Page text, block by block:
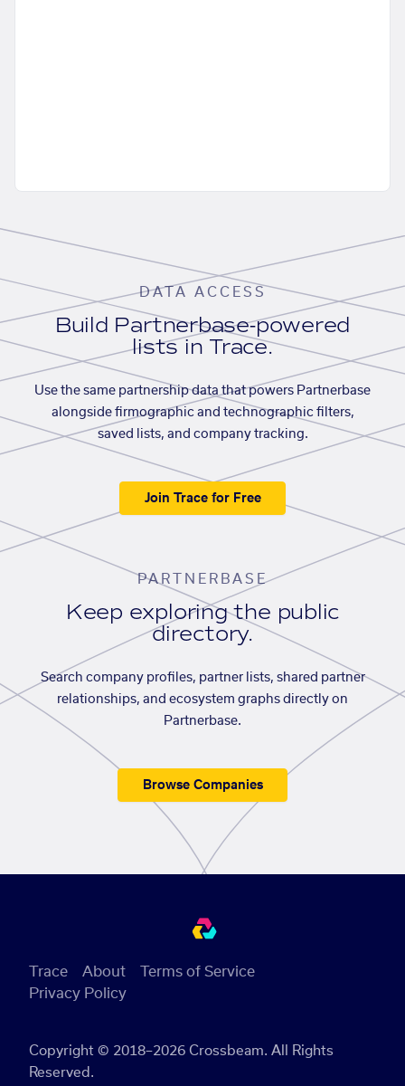
DATA ACCESS
Build Partnerbase-powered
lists in Trace.
Use the same partnership data that powers Partnerbase
alongside firmographic and technographic filters,
saved lists, and company tracking.
Join Trace for Free
PARTNERBASE
Keep exploring the public
directory.
Search company profiles, partner lists, shared partner
relationships, and ecosystem graphs directly on
Partnerbase.
Browse Companies
Copyright © 2018–2026 Crossbeam. All Rights
Reserved.
Trace About
Terms of Service
Privacy Policy